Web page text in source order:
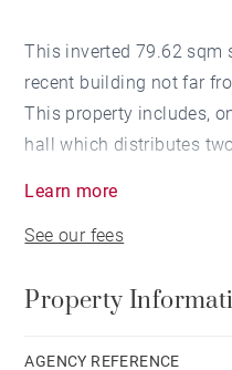
This inverted 79.62 sqm
recent building not far
This property includes,
hall which distributes
kitchen, opening onto a
property close to all
Learn more
See our fees
Property
AGENCY REFERENCE